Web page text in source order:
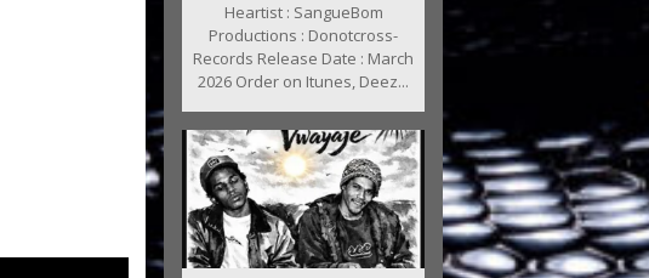
Heartist : SangueBom
Productions : Donotcross-
Records Release Date : March
2026 Order on Itunes, Deez...